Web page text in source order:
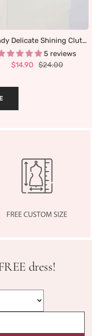
Trendy Delicate Shining Clutches & Evening Bags
5 reviews
Sale
$14.90 Regular
$24.00
dress!